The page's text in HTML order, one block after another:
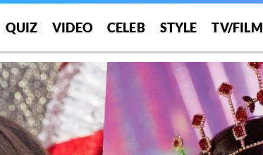
QUIZ VIDEO CELEB STYLE TV/FILM